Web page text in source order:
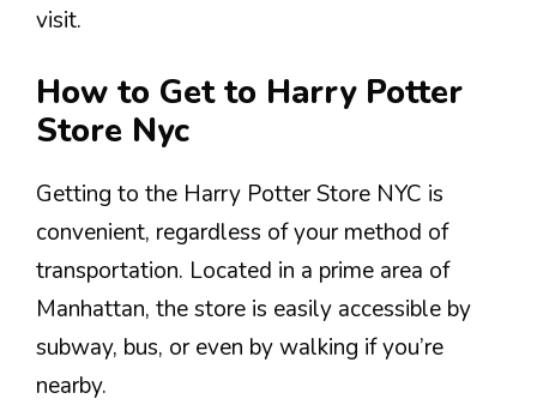
visit.
How to Get to Harry Potter
Store Nyc
Getting to the Harry Potter Store NYC is
convenient, regardless of your method of
transportation. Located in a prime area of
Manhattan, the store is easily accessible by
subway, bus, or even by walking if you’re
nearby.